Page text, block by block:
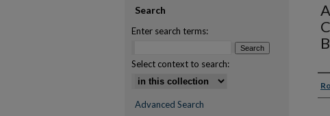
Search
Enter search terms:
Select context to search:
Advanced Search